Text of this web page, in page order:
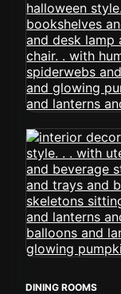
DINING ROOMS